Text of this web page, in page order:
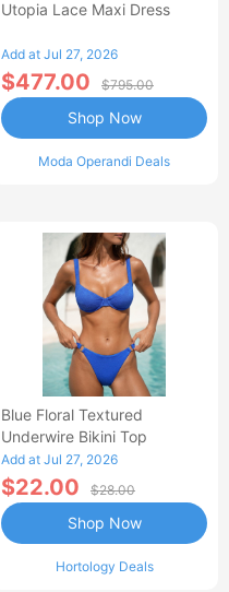
Utopia Lace Maxi Dress
Add at Jul 27, 2026
$477.00 $795.00
Moda Operandi Deals
Shop Now
Blue Floral Textured
Underwire Bikini Top
Add at Jul 27, 2026
$22.00 $28.00
Hortology Deals
Shop Now